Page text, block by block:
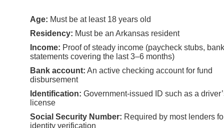
Age: Must be at least 18 years old
Residency: Must be an Arkansas resident
Income: Proof of steady income (paycheck stubs, bank
statements covering the last 3–6 months)
Bank account: An active checking account for fund
disbursement
Identification: Government-issued ID such as a
license
Social Security Number: Required by most lenders
identity verification